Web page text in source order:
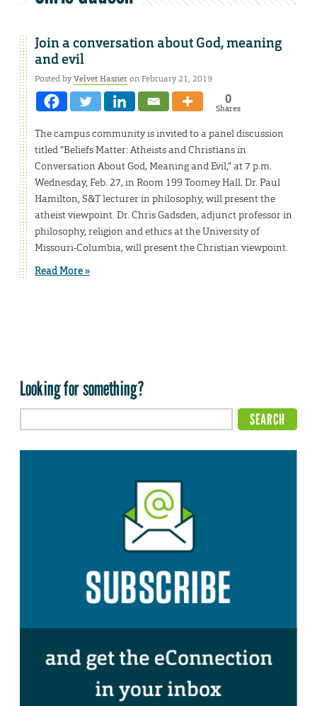
Join a conversation about God, meaning
and evil
Posted byVelvet Hasneron February 21, 2019
0
Shares
The campus community is invited to a panel discussion
titled “Beliefs Matter: Atheists and Christians in
Conversation About God, Meaning and Evil,” at 7 p.m.
Wednesday, Feb. 27, in Room 199 Toomey Hall. Dr. Paul
Hamilton, S&T lecturer in philosophy, will present the
atheist viewpoint. Dr. Chris Gadsden, adjunct professor in
philosophy, religion and ethics at the University of
Missouri-Columbia, will present the Christian viewpoint.
Read More »
Looking for something?